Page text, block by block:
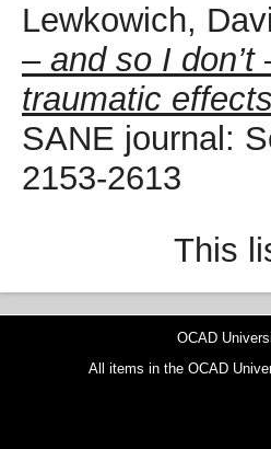
Lewkowich,
– and so I don’t
traumatic
SANE journal:
2153-2613
This
OCAD
All items in the OCAD